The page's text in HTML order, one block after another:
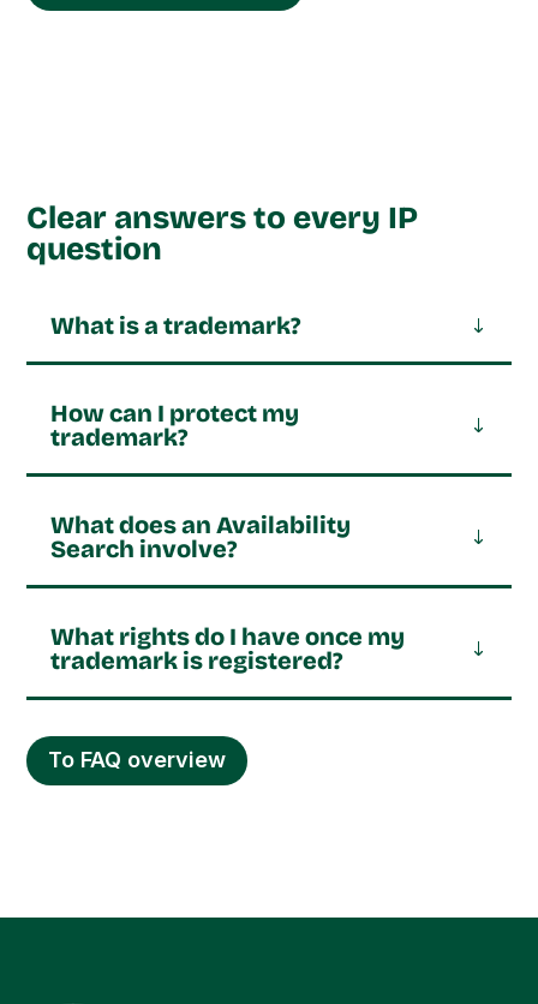
Clear answers to every IP
question
What is a trademark?
How can I protect my
trademark?
What does an Availability
Search involve?
What rights do I have once my
trademark is registered?
To FAQ overview